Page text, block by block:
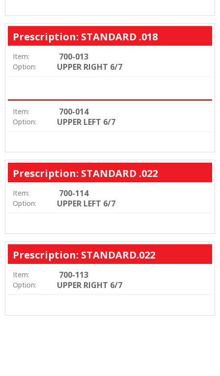
Prescription: STANDARD .018
Item: 700-013
Option: UPPER RIGHT 6/7
Item: 700-014
Option: UPPER LEFT 6/7
Prescription: STANDARD .022
Item: 700-114
Option: UPPER LEFT 6/7
Prescription: STANDARD.022
Item: 700-113
Option: UPPER RIGHT 6/7